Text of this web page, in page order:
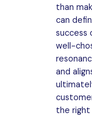
than
can
success
well-
and
the right